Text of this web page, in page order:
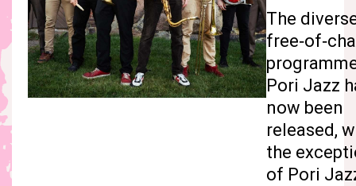
The
Pori Jazz
now been
released,
the
of Pori